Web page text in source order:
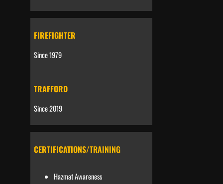
FIREFIGHTER
Since 1979
TRAFFORD
Since 2019
CERTIFICATIONS/TRAINING
Hazmat Awareness